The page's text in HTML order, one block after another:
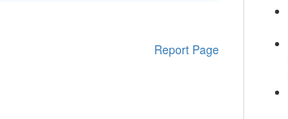
Report Page